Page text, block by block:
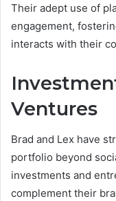
Their adept use of
engagement,
interacts with their
Ventures
Brad and Lex have
portfolio beyond
investments and
complement their